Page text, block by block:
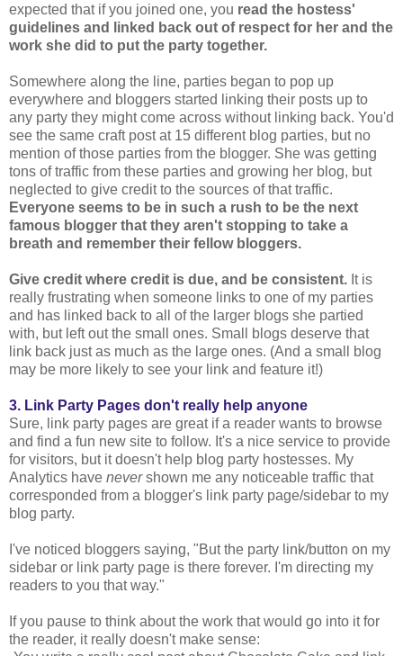
expected that if you joined one, you read the hostess'
guidelines and linked back out of respect for her and the
work she did to put the party together.
Somewhere along the line, parties began to pop up
everywhere and bloggers started linking their posts up to
any party they might come across without linking back. You'd
see the same craft post at 15 different blog parties, but no
mention of those parties from the blogger. She was getting
tons of traffic from these parties and growing her blog, but
neglected to give credit to the sources of that traffic.
Everyone seems to be in such a rush to be the next
famous blogger that they aren't stopping to take a
breath and remember their fellow bloggers.
Give credit where credit is due, and be consistent. It is
really frustrating when someone links to one of my parties
and has linked back to all of the larger blogs she partied
with, but left out the small ones. Small blogs deserve that
link back just as much as the large ones. (And a small blog
may be more likely to see your link and feature it!)
3. Link Party Pages don't really help anyone
Sure, link party pages are great if a reader wants to browse
and find a fun new site to follow. It's a nice service to provide
for visitors, but it doesn't help blog party hostesses. My
Analytics have nevershown me any noticeable traffic that
corresponded from a blogger's link party page/sidebar to my
blog party.
I've noticed bloggers saying, "But the party link/button on my
sidebar or link party page is there forever. I'm directing my
readers to you that way."
If you pause to think about the work that would go into it for
the reader, it really doesn't make sense: